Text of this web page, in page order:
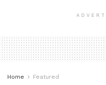
Home Featured